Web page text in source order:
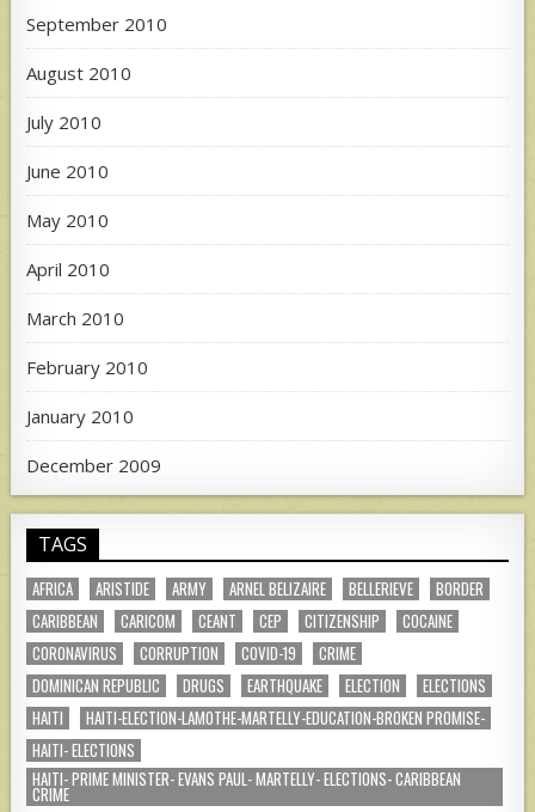
September 2010
August 2010
July 2010
June 2010
May 2010
April 2010
March 2010
February 2010
January 2010
December 2009
TAGS
AFRICA ARISTIDE ARMY ARNEL BELIZAIRE BELLERIEVE
BORDER
CARIBBEAN
CARICOM CEANT CEP CITIZENSHIP
COCAINE
CORONAVIRUS
CORRUPTION COVID-19
CRIME
DOMINICAN REPUBLIC
DRUGS EARTHQUAKE ELECTION
ELECTIONS
HAITI
HAITI-ELECTION-LAMOTHE-MARTELLY-EDUCATION-BROKEN PROMISE-
HAITI- ELECTIONS
HAITI- PRIME MINISTER- EVANS PAUL- MARTELLY- ELECTIONS- CARIBBEAN
CRIME